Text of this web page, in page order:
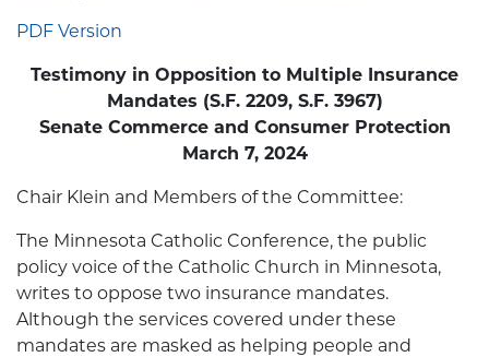
PDF Version
Testimony in Opposition to Multiple Insurance
Mandates (S.F. 2209, S.F. 3967)
Senate Commerce and Consumer Protection
March 7, 2024
Chair Klein and Members of the Committee:
The Minnesota Catholic Conference, the public
policy voice of the Catholic Church in Minnesota,
writes to oppose two insurance mandates.
Although the services covered under these
mandates are masked as helping people and